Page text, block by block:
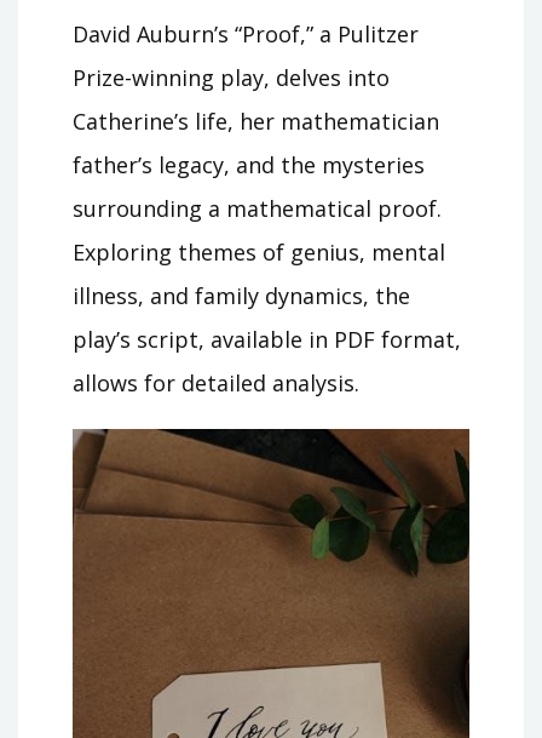
David Auburn’s “Proof,” a Pulitzer
Prize-winning play, delves into
Catherine’s life, her mathematician
father’s legacy, and the mysteries
surrounding a mathematical proof.
Exploring themes of genius, mental
illness, and family dynamics, the
play’s script, available in PDF format,
allows for detailed analysis.